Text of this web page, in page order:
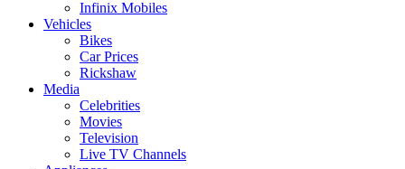
Infinix Mobiles
Vehicles
Bikes
Car Prices
Rickshaw
Media
Celebrities
Movies
Television
Live TV Channels